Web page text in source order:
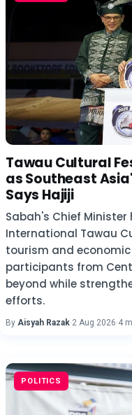
Tawau Cultural
as Southeast
Says Hajiji
Sabah's Chief Minister
International Tawau
tourism and
participants from
beyond while
efforts.
By Aisyah Razak·2 Aug 2026·4
POLITICS